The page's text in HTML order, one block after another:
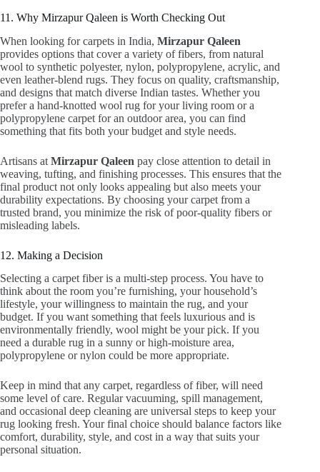
11. Why Mirzapur Qaleen is Worth Checking Out
When looking for carpets in India, Mirzapur Qaleen
provides options that cover a variety of fibers, from natural
wool to synthetic polyester, nylon, polypropylene, acrylic, and
even leather-blend rugs. They focus on quality, craftsmanship,
and designs that match diverse Indian tastes. Whether you
prefer a hand-knotted wool rug for your living room or a
polypropylene carpet for an outdoor area, you can find
something that fits both your budget and style needs.
Artisans at Mirzapur Qaleen pay close attention to detail in
weaving, tufting, and finishing processes. This ensures that the
final product not only looks appealing but also meets your
durability expectations. By choosing your carpet from a
trusted brand, you minimize the risk of poor-quality fibers or
misleading labels.
12. Making a Decision
Selecting a carpet fiber is a multi-step process. You have to
think about the room you’re furnishing, your household’s
lifestyle, your willingness to maintain the rug, and your
budget. If you want something that feels luxurious and is
environmentally friendly, wool might be your pick. If you
need a durable rug in a sunny or high-moisture area,
polypropylene or nylon could be more appropriate.
Keep in mind that any carpet, regardless of fiber, will need
some level of care. Regular vacuuming, spill management,
and occasional deep cleaning are universal steps to keep your
rug looking fresh. Your final choice should balance factors like
comfort, durability, style, and cost in a way that suits your
personal situation.